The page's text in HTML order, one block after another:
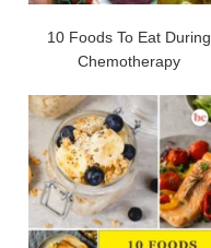
10 Foods To Eat During
Chemotherapy